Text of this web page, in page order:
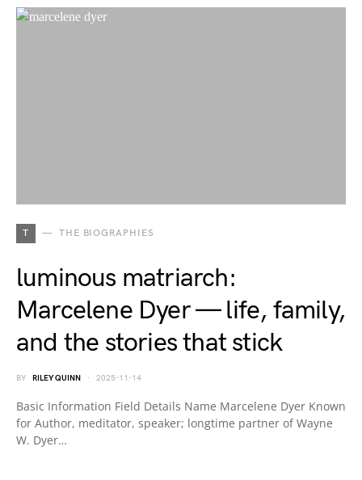
T THE BIOGRAPHIES
luminous matriarch:
Marcelene Dyer — life, family,
and the stories that stick
BY RILEY QUINN 2025-11-14
Basic Information Field Details Name Marcelene Dyer Known
for Author, meditator, speaker; longtime partner of Wayne
W. Dyer…